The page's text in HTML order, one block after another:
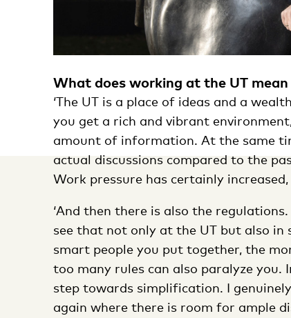
What does working at the UT mean
‘The UT is a place of ideas and a
you get a rich and vibrant
amount of information. At the same
actual discussions compared to the
Work pressure has certainly increased,
‘And then there is also the
see that not only at the UT but also in
smart people you put together, the
too many rules can also paralyze you.
step towards simplification. I
again where there is room for ample